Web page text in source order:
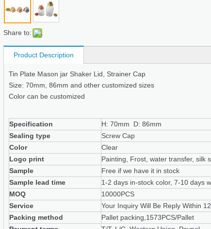
Share to:
Product Description
Tin Plate Mason jar Shaker Lid, Strainer Cap
Size: 70mm, 86mm and other customized sizes
Color can be customized
Specification
H: 70mm D: 86mm
Sealing type
Screw Cap
Color
Clear
Logo print
Painting, Frost, water transfer, silk
Sample
Free if we have it in stock
Sample lead time
1-2 days in-stock color, 7-10 days
MOQ
10000PCS
Service
Your Inquiry Will Be Reply Within
Packing method
Pallet packing,1573PCS/Pallet